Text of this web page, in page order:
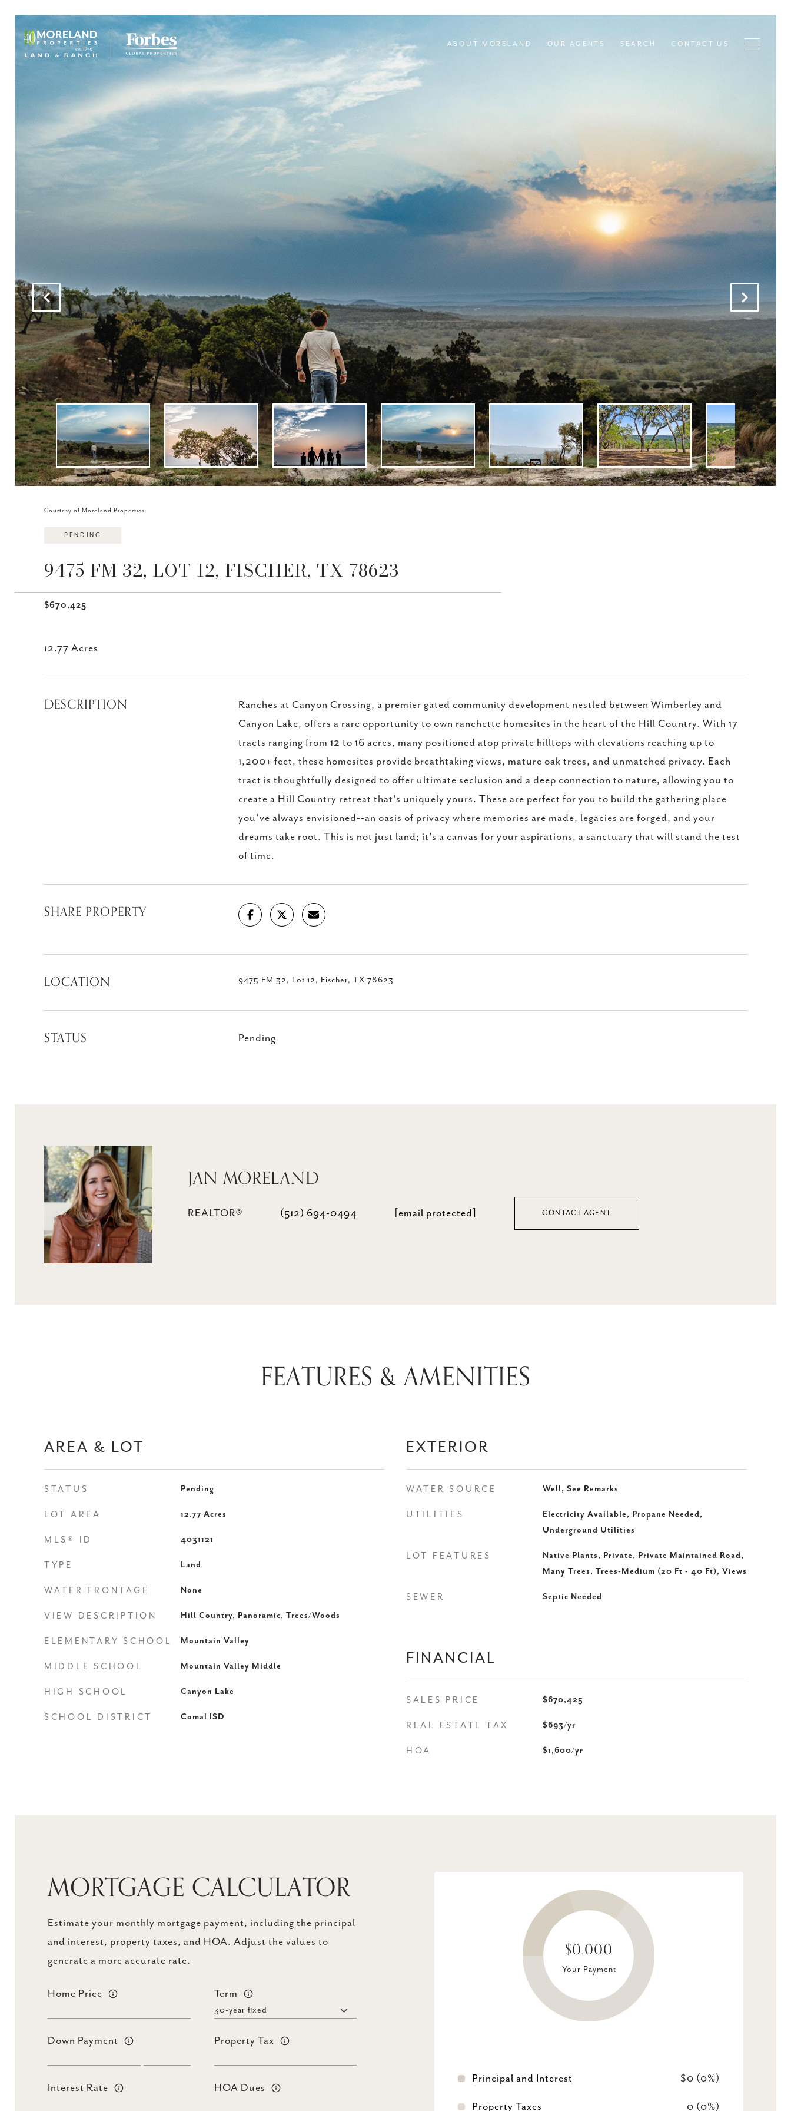
ABOUT MORELAND OUR AGENTS SEARCH CONTACT US
Courtesy of Moreland Properties
PENDING
9475 FM 32, LOT 12, FISCHER, TX 78623
$670,425
12.77 Acres
DESCRIPTION
Ranches at Canyon Crossing, a premier gated community development nestled between Wimberley and
Canyon Lake, offers a rare opportunity to own ranchette homesites in the heart of the Hill Country. With 17
tracts ranging from 12 to 16 acres, many positioned atop private hilltops with elevations reaching up to
1,200+ feet, these homesites provide breathtaking views, mature oak trees, and unmatched privacy. Each
tract is thoughtfully designed to offer ultimate seclusion and a deep connection to nature, allowing you to
create a Hill Country retreat that's uniquely yours. These are perfect for you to build the gathering place
you've always envisioned--an oasis of privacy where memories are made, legacies are forged, and your
dreams take root. This is not just land; it's a canvas for your aspirations, a sanctuary that will stand the test
of time.
SHARE PROPERTY
LOCATION 9475 FM 32, Lot 12, Fischer, TX 78623
STATUS Pending
JAN MORELAND
REALTOR® (512) 694-0494 [email protected] CONTACT AGENT
FEATURES & AMENITIES
AREA & LOT
STATUS Pending
LOT AREA 12.77 Acres
MLS® ID 4031121
TYPE Land
WATER FRONTAGE None
VIEW DESCRIPTION Hill Country, Panoramic, Trees/Woods
ELEMENTARY SCHOOL Mountain Valley
MIDDLE SCHOOL Mountain Valley Middle
HIGH SCHOOL Canyon Lake
SCHOOL DISTRICT Comal ISD
EXTERIOR
WATER SOURCE Well, See Remarks
UTILITIES
Electricity Available, Propane Needed,
Underground Utilities
LOT FEATURES
Native Plants, Private, Private Maintained Road,
Many Trees, Trees-Medium (20 Ft - 40 Ft), Views
SEWER Septic Needed
FINANCIAL
SALES PRICE $670,425
REAL ESTATE TAX $693/yr
HOA $1,600/yr
MORTGAGE CALCULATOR
Estimate your monthly mortgage payment, including the principal
and interest, property taxes, and HOA. Adjust the values to
generate a more accurate rate.
Home Price Term
Down Payment Property Tax
Interest Rate HOA Dues
$0,000
Your Payment
Principal and Interest $0 (0%)
Property Taxes 0 (0%)